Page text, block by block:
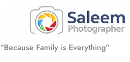
“Because Family is Everything”